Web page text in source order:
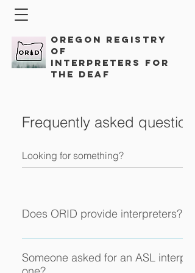
Oregon Registry
of
Interpreters for
the Deaf
Frequently asked questions
Does ORID provide interpreters?
ORID is a professional membership
interpreters in Oregon. ​ As an affiliate
Someone asked for an ASL